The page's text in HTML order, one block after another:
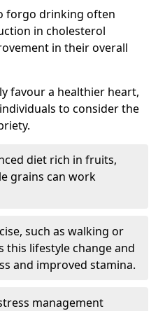
forgo drinking often
in cholesterol
in their overall
favour a healthier heart,
to consider the
diet rich in fruits,
grains can work
such as walking or
this lifestyle change and
and improved stamina.
management